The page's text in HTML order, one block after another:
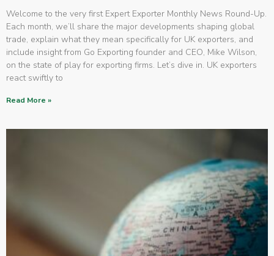
Welcome to the very first Expert Exporter Monthly News Round-Up.
Each month, we’ll share the major developments shaping global
trade, explain what they mean specifically for UK exporters, and
include insight from Go Exporting founder and CEO, Mike Wilson,
on the state of play for exporting firms. Let’s dive in. UK exporters
react swiftly to
Read More »